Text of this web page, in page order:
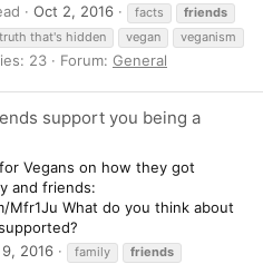
Oct 2, 2016 facts
friends
that's hidden vegan
veganism
23 Forum: General
support you being a
Vegans on how they got
and friends:
Mfr1Ju What do you think about
2016 family
friends